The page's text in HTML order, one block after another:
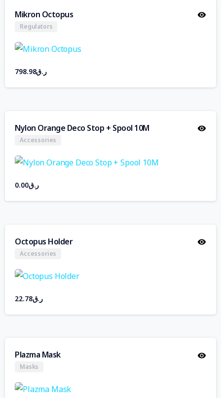
Mikron Octopus
Regulators
ر.ق798.98
Nylon Orange Deco Stop + Spool 10M
Accessories
ر.ق0.00
Octopus Holder
Accessories
ر.ق22.78
Plazma Mask
Masks